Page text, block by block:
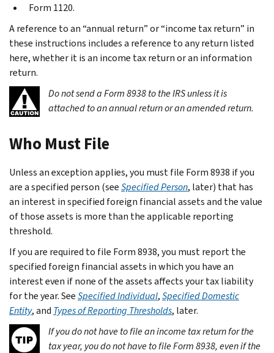
Form 1120.
A reference to an “annual return” or “income tax return” in
these instructions includes a reference to any return listed
here, whether it is an income tax return or an information
return.
Do not send a Form 8938 to the IRS unless it is
attached to an annual return or an amended return.
Who Must File
Unless an exception applies, you must file Form 8938 if you
are a specified person (seeSpecified Person, later) that has
an interest in specified foreign financial assets and the value
of those assets is more than the applicable reporting
threshold.
If you are required to file Form 8938, you must report the
specified foreign financial assets in which you have an
interest even if none of the assets affects your tax liability
for the year. SeeSpecified Individual,Specified Domestic
Entity, and Types of Reporting Thresholds, later.
If you do not have to file an income tax return for the
tax year, you do not have to file Form 8938, even if the